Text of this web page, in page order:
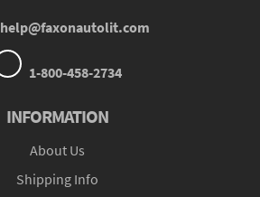
help@faxonautolit.com
1-800-458-2734
INFORMATION
About Us
Shipping Info